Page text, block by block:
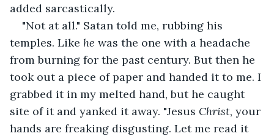
added sarcastically.
"Not at all." Satan told me, rubbing his
temples. Like he was the one with a headache
from burning for the past century. But then he
took out a piece of paper and handed it to me. I
grabbed it in my melted hand, but he caught
site of it and yanked it away. "Jesus Christ, your
hands are freaking disgusting. Let me read it